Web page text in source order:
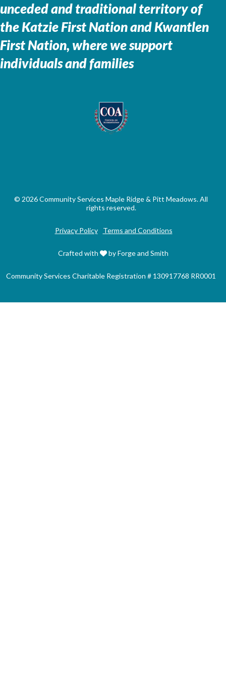
unceded and traditional territory of
theKatzie First Nation and Kwantlen
First Nation, where we support
individuals and families
© 2026 Community Services Maple Ridge & Pitt Meadows. All
rights reserved.
Privacy Policy Terms and Conditions
Crafted with by Forge and Smith
Community Services Charitable Registration # 130917768 RR0001